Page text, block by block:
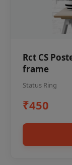
Rct CS
frame
Status Ring
₹450